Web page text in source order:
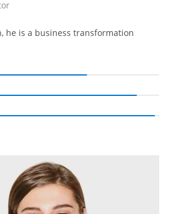
he is a business transformation